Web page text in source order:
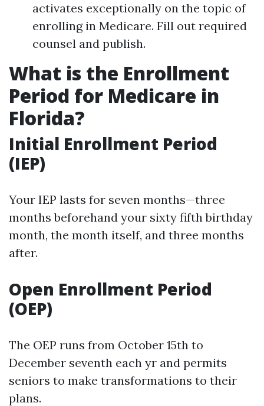
activates exceptionally on the topic of
enrolling in Medicare. Fill out required
counsel and publish.
What is the Enrollment
Period for Medicare in
Florida?
Initial Enrollment Period
(IEP)
Your IEP lasts for seven months—three
months beforehand your sixty fifth birthday
month, the month itself, and three months
after.
Open Enrollment Period
(OEP)
The OEP runs from October 15th to
December seventh each yr and permits
seniors to make transformations to their
plans.